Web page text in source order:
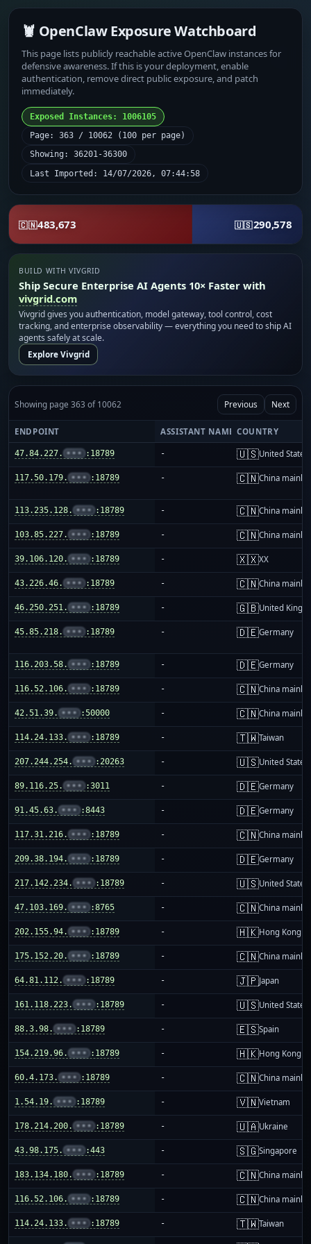
🦞 OpenClaw Exposure Watchboard
This page lists publicly reachable active OpenClaw instances for
defensive awareness. If this is your deployment, enable
authentication, remove direct public exposure, and patch
immediately.
Exposed Instances: 1006105
Page: 363 / 10062 (100 per page)
Showing: 36201-36300
Last Imported: 14/07/2026, 07:44:58
🇨🇳483,673 🇺🇸290,578
BUILD WITH VIVGRID
Ship Secure Enterprise AI Agents 10× Faster with
vivgrid.com
Vivgrid gives you authentication, model gateway, tool control, cost
tracking, and enterprise observability — everything you need to ship AI
agents safely at scale.
Explore Vivgrid
Showing page 363 of 10062 Previous Next
ENDPOINT ASSISTANT NAME COUNTRY
47.84.227. ••• :18789 - 🇺🇸United States
117.50.179. ••• :18789 - 🇨🇳China
113.235.128. ••• :18789 - 🇨🇳China
103.85.227. ••• :18789 - 🇨🇳China
39.106.120. ••• :18789 - 🇽🇽XX
43.226.46. ••• :18789 - 🇨🇳China
46.250.251. ••• :18789 - 🇬🇧United
45.85.218. ••• :18789 - 🇩🇪Germany
116.203.58. ••• :18789 - 🇩🇪Germany
116.52.106. ••• :18789 - 🇨🇳China
42.51.39. ••• :50000 - 🇨🇳China
114.24.133. ••• :18789 - 🇹🇼Taiwan
207.244.254. ••• :20263 - 🇺🇸United States
89.116.25. ••• :3011 - 🇩🇪Germany
91.45.63. ••• :8443 - 🇩🇪Germany
117.31.216. ••• :18789 - 🇨🇳China
209.38.194. ••• :18789 - 🇩🇪Germany
217.142.234. ••• :18789 - 🇺🇸United States
47.103.169. ••• :8765 - 🇨🇳China
202.155.94. ••• :18789 - 🇭🇰Hong Kong
175.152.20. ••• :18789 - 🇨🇳China
64.81.112. ••• :18789 - 🇯🇵Japan
161.118.223. ••• :18789 - 🇺🇸United States
88.3.98. ••• :18789 - 🇪🇸Spain
154.219.96. ••• :18789 - 🇭🇰Hong Kong
60.4.173. ••• :18789 - 🇨🇳China
1.54.19. ••• :18789 - 🇻🇳Vietnam
178.214.200. ••• :18789 - 🇺🇦Ukraine
43.98.175. ••• :443 - 🇸🇬Singapore
183.134.180. ••• :18789 - 🇨🇳China
116.52.106. ••• :18789 - 🇨🇳China
114.24.133. ••• :18789 - 🇹🇼Taiwan